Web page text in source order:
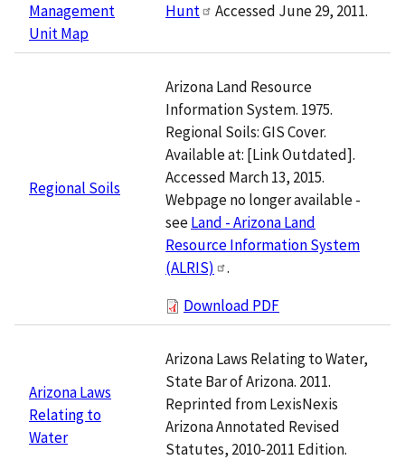
Management
Unit Map
Hunt
Accessed June 29, 2011.
Regional Soils
Arizona Land Resource
Information System. 1975.
Regional Soils: GIS Cover.
Available at: [Link Outdated].
Accessed March 13, 2015.
Webpage no longer available -
seeLand - Arizona Land
Resource Information System
(ALRIS)
.
Download PDF
Arizona Laws
Relating to
Water
Arizona Laws Relating to Water,
State Bar of Arizona. 2011.
Reprinted from LexisNexis
Arizona Annotated Revised
Statutes, 2010-2011 Edition.